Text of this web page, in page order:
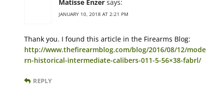
Matisse Enzer says:
JANUARY 10, 2018 AT 2:21 PM
Thank you. I found this article in the Firearms Blog:
http://www.thefirearmblog.com/blog/2016/08/12/mode
rn-historical-intermediate-calibers-011-5-56×38-fabrl/
REPLY